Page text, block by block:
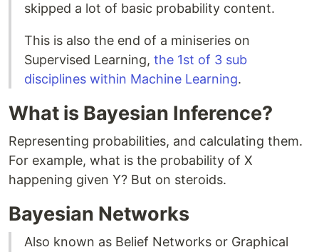
skipped a lot of basic probability content.
This is also the end of a miniseries on
Supervised Learning, the 1st of 3 sub
disciplines within Machine Learning.
What is Bayesian Inference?
Representing probabilities, and calculating them.
For example, what is the probability of X
happening given Y? But on steroids.
Bayesian Networks
Also known as Belief Networks or Graphical